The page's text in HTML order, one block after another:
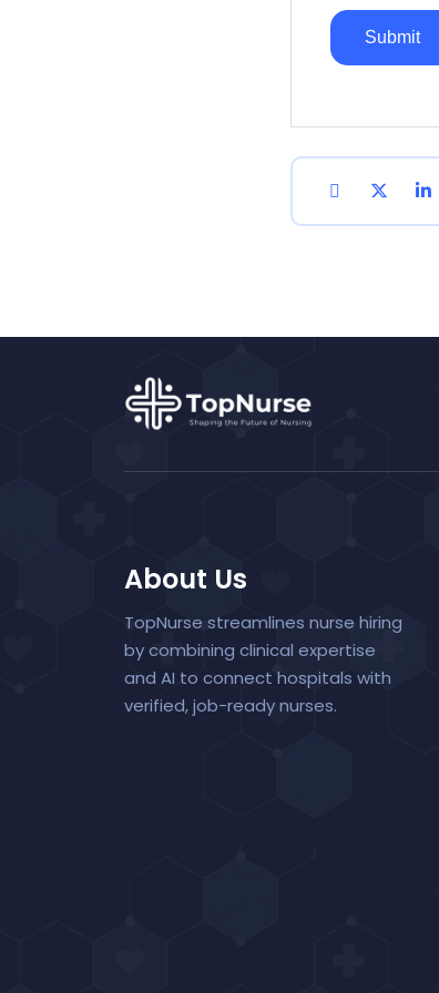
About Us
TopNurse streamlines nurse hiring
by combining clinical expertise
and AI to connect hospitals with
verified, job-ready nurses.